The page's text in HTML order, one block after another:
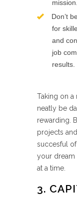
mission.
Don’t
for
and
job
results.
Taking on a
neatly be
rewarding.
projects
succesful
your dream
at a time.
3.